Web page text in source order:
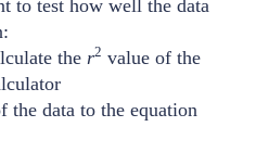
to test how well the data
the r2 value of the
the data to the equation